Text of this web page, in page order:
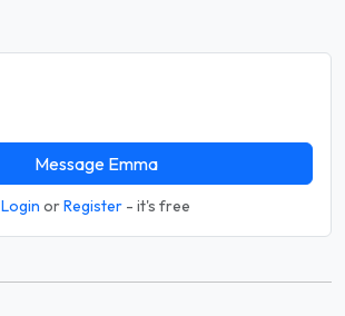
Message Emma
Login orRegister - it's free